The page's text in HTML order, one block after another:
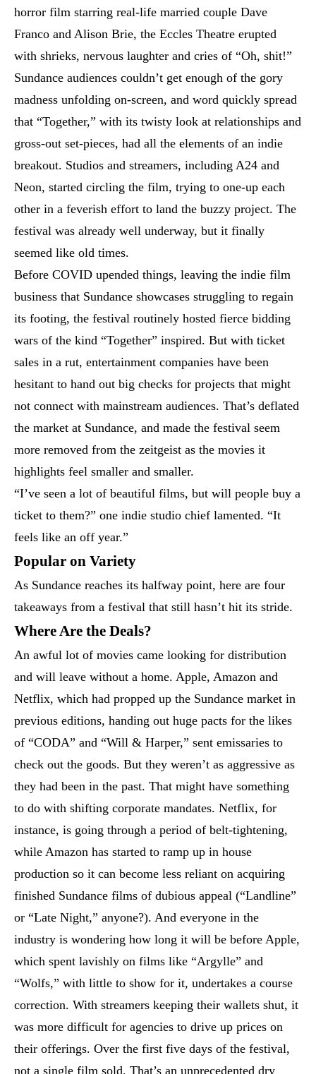
horror film starring real-life married couple Dave
Franco and Alison Brie, the Eccles Theatre erupted
with shrieks, nervous laughter and cries of “Oh, shit!”
Sundance audiences couldn’t get enough of the gory
madness unfolding on-screen, and word quickly spread
that “Together,” with its twisty look at relationships and
gross-out set-pieces, had all the elements of an indie
breakout. Studios and streamers, including A24 and
Neon, started circling the film, trying to one-up each
other in a feverish effort to land the buzzy project. The
festival was already well underway, but it finally
seemed like old times.
Before COVID upended things, leaving the indie film
business that Sundance showcases struggling to regain
its footing, the festival routinely hosted fierce bidding
wars of the kind “Together” inspired. But with ticket
sales in a rut, entertainment companies have been
hesitant to hand out big checks for projects that might
not connect with mainstream audiences. That’s deflated
the market at Sundance, and made the festival seem
more removed from the zeitgeist as the movies it
highlights feel smaller and smaller.
“I’ve seen a lot of beautiful films, but will people buy a
ticket to them?” one indie studio chief lamented. “It
feels like an off year.”
Popular on Variety
As Sundance reaches its halfway point, here are four
takeaways from a festival that still hasn’t hit its stride.
Where Are the Deals?
An awful lot of movies came looking for distribution
and will leave without a home. Apple, Amazon and
Netflix, which had propped up the Sundance market in
previous editions, handing out huge pacts for the likes
of “CODA” and “Will & Harper,” sent emissaries to
check out the goods. But they weren’t as aggressive as
they had been in the past. That might have something
to do with shifting corporate mandates. Netflix, for
instance, is going through a period of belt-tightening,
while Amazon has started to ramp up in house
production so it can become less reliant on acquiring
finished Sundance films of dubious appeal (“Landline”
or “Late Night,” anyone?). And everyone in the
industry is wondering how long it will be before Apple,
which spent lavishly on films like “Argylle” and
“Wolfs,” with little to show for it, undertakes a course
correction. With streamers keeping their wallets shut, it
was more difficult for agencies to drive up prices on
their offerings. Over the first five days of the festival,
not a single film sold. That’s an unprecedented dry